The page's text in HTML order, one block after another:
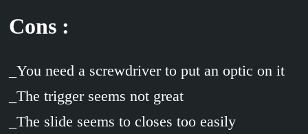
Cons :
_You need a screwdriver to put an optic on it
_The trigger seems not great
_The slide seems to closes too easily